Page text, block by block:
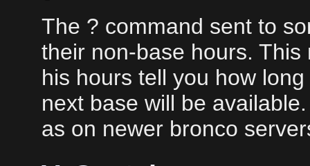
The ? command sent to
their non-base hours.
his hours tell you how
next base will be
as on newer bronco